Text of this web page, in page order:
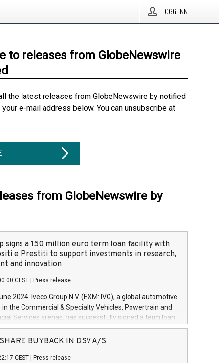
LOGG INN
to releases from GlobeNewswire
the latest releases from GlobeNewswire by notified
e-mail address below. You can unsubscribe at
from GlobeNewswire by
signs a 150 million euro term loan facility with
e Prestiti to support investments in research,
and innovation
CEST Press release
2024. Iveco Group N.V. (EXM: IVG), a global automotive
in the Commercial & Specialty Vehicles, Powertrain and
Services arenas, has successfully signed a term loan
million euros with Cassa Depositi e Prestiti (CDP), for the
projects in Italy dedicated to research, development
develop innovative technologies and architectures in
SHARE BUYBACK IN DSV A/S
CEST Press release